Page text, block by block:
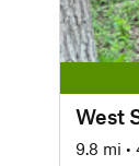
West
9.8 mi •